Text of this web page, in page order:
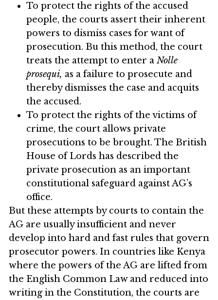
To protect the rights of the accused
people, the courts assert their inherent
powers to dismiss cases for want of
prosecution. Bu this method, the court
treats the attempt to enter a Nolle
prosequi, as a failure to prosecute and
thereby dismisses the case and acquits
the accused.
To protect the rights of the victims of
crime, the court allows private
prosecutions to be brought. The British
House of Lords has described the
private prosecution as an important
constitutional safeguard against AG’s
office.
But these attempts by courts to contain the
AG are usually insufficient and never
develop into hard and fast rules that govern
prosecutor powers. In countries like Kenya
where the powers of the AG are lifted from
the English Common Law and reduced into
writing in the Constitution, the courts are